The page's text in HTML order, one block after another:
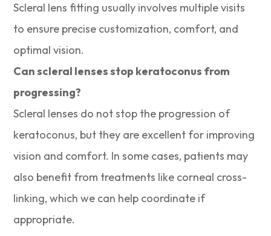
Scleral lens fitting usually involves multiple visits
to ensure precise customization, comfort, and
optimal vision.
Can scleral lenses stop keratoconus from
progressing?
Scleral lenses do not stop the progression of
keratoconus, but they are excellent for improving
vision and comfort. In some cases, patients may
also benefit from treatments like corneal cross-
linking, which we can help coordinate if
appropriate.